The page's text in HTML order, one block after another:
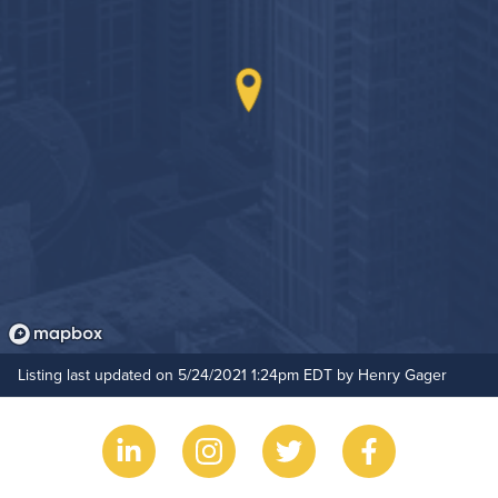
Hide Features & Amenities
Listing last updated on 5/24/2021 1:24pm EDT by Henry Gager